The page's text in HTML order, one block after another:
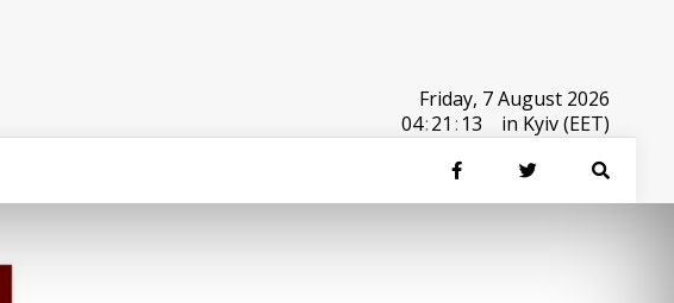
Friday, 7 August 2026
04:21 : 13 in Kyiv (EET)